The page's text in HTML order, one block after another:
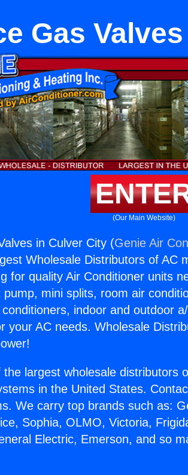
Gas
(Our Main Website)
in Culver City (Genie Air
Wholesale Distributors of AC
for quality Air Conditioner units
mini splits, room air
indoor and outdoor
your AC needs. Wholesale
largest wholesale distributors
in the United States.
We carry top brands such as:
Sophia, OLMO, Victoria,
Electric, Emerson, and so